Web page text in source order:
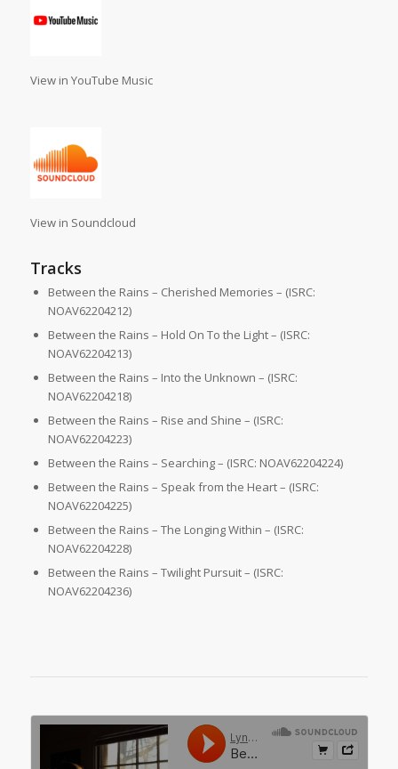
View in YouTube Music
View in Soundcloud
Tracks
Between the Rains – Cherished Memories – (ISRC:
NOAV62204212)
Between the Rains – Hold On To the Light – (ISRC:
NOAV62204213)
Between the Rains – Into the Unknown – (ISRC:
NOAV62204218)
Between the Rains – Rise and Shine – (ISRC:
NOAV62204223)
Between the Rains – Searching – (ISRC: NOAV62204224)
Between the Rains – Speak from the Heart – (ISRC:
NOAV62204225)
Between the Rains – The Longing Within – (ISRC:
NOAV62204228)
Between the Rains – Twilight Pursuit – (ISRC:
NOAV62204236)